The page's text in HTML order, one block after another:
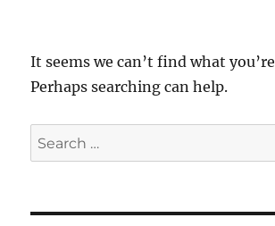
It seems we can’t find what
Perhaps searching can help.
Search
for: